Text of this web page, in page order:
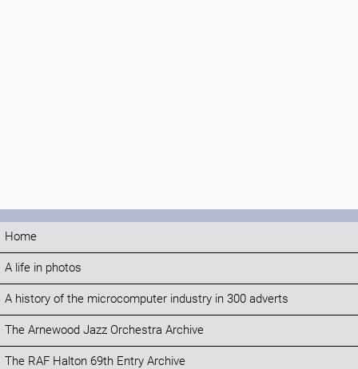
Home
A life in photos
A history of the microcomputer industry in 300 adverts
The Arnewood Jazz Orchestra Archive
The RAF Halton 69th Entry Archive